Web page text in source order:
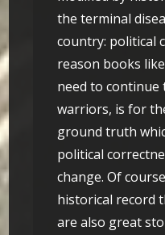
the terminal
country: political
reason books
need to
warriors, is for
ground truth
political
change. Of
historical record
are also great